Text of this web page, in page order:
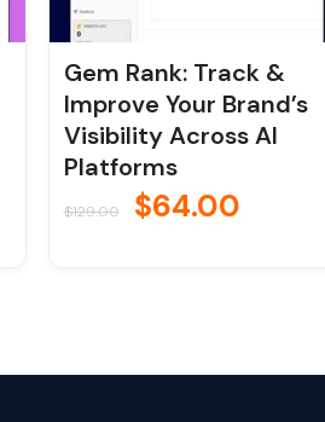
Gem Rank: Track &
Improve Your Brand’s
Visibility Across AI
Platforms
$129.00 $64.00